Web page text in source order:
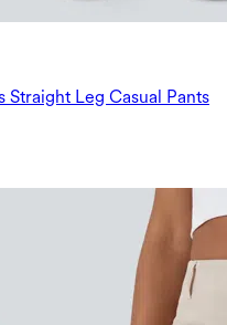
Straight Leg Casual Pants